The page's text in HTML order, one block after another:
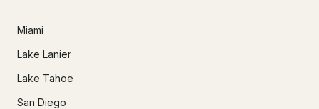
Miami
Lake Lanier
Lake Tahoe
San Diego